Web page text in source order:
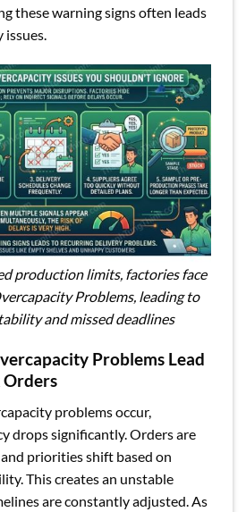
these warning signs often leads
issues.
production limits, factories face
Problems, leading to
and missed deadlines
Problems Lead
Orders
problems occur,
drops significantly. Orders are
priorities shift based on
This creates an unstable
are constantly adjusted. As